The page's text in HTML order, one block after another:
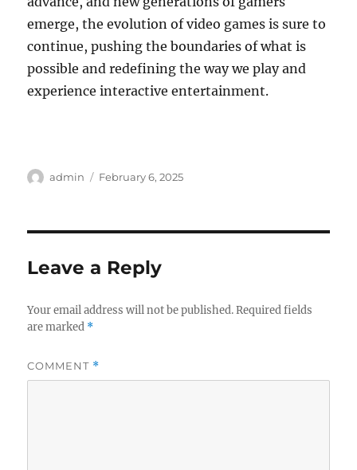
emerge, the evolution of video games is sure to
continue, pushing the boundaries of what is
possible and redefining the way we play and
experience interactive entertainment.
Author
admin
Posted
February 6, 2025
Leave a Reply
Your email address will not be published. Required fields
are marked *
COMMENT *